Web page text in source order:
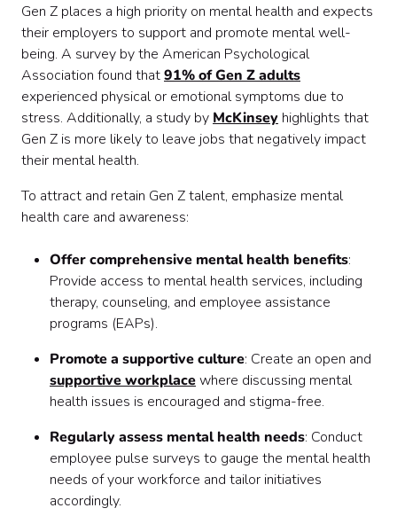
Gen Z places a high priority on mental health and expects
their employers to support and promote mental well-
being. A survey by the American Psychological
Association found that91% of Gen Z adults
experienced physical or emotional symptoms due to
stress. Additionally, a study by McKinsey highlights that
Gen Z is more likely to leave jobs that negatively impact
their mental health.
To attract and retain Gen Z talent, emphasize mental
health care and awareness:
Offer comprehensive mental health benefits:
Provide access to mental health services, including
therapy, counseling, and employee assistance
programs (EAPs).
Promote a supportive culture: Create an open and
supportive workplacewhere discussing mental
health issues is encouraged and stigma-free.
Regularly assess mental health needs: Conduct
employee pulse surveys to gauge the mental health
needs of your workforce and tailor initiatives
accordingly.